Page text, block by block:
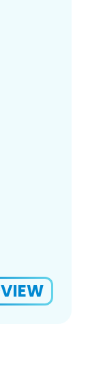
VIEW